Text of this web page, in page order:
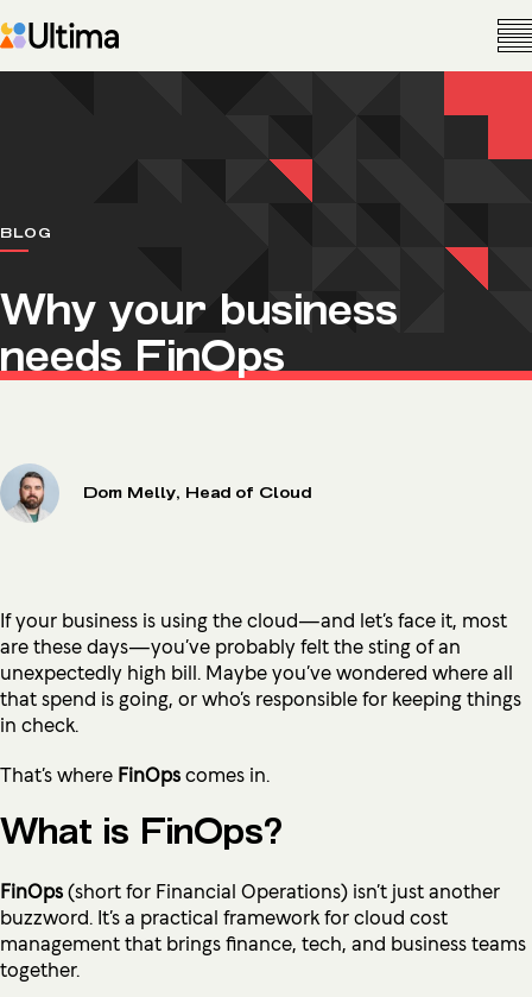
BLOG
Why your business
needs FinOps
Dom Melly, Head of Cloud
If your business is using the cloud—and let’s face it, most
are these days—you’ve probably felt the sting of an
unexpectedly high bill. Maybe you’ve wondered where all
that spend is going, or who’s responsible for keeping things
in check.
That’s where FinOpscomes in.
What is FinOps?
FinOps(short for Financial Operations) isn’t just another
buzzword. It’s a practical framework for cloud cost
management that brings finance, tech, and business teams
together.